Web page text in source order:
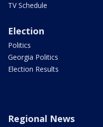
TV Schedule
Election
Politics
Georgia Politics
Election Results
Regional News